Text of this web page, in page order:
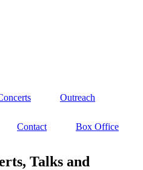
Outreach
Contact Box Office
Talks and